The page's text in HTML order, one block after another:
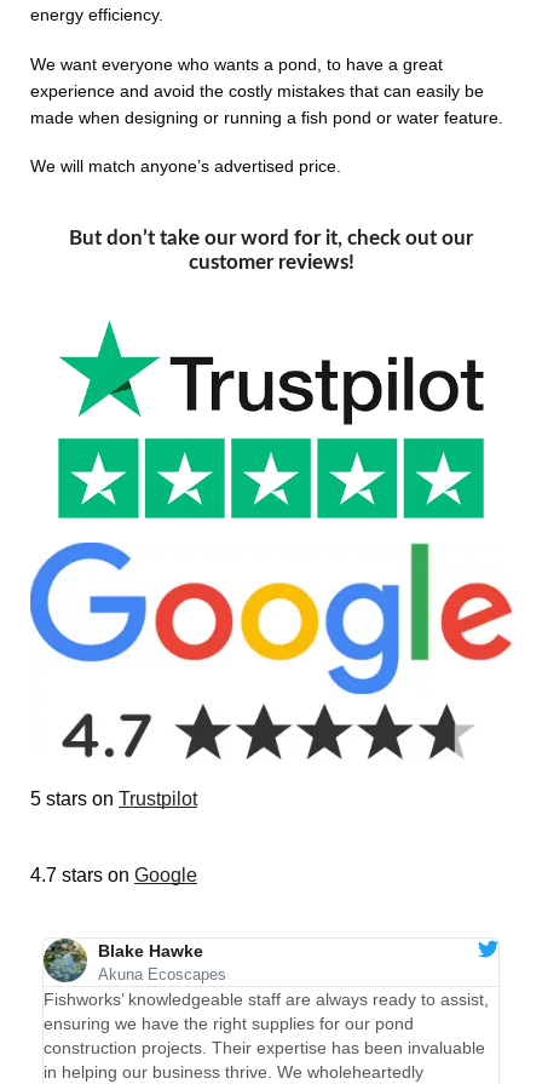
energy efficiency.
We want everyone who wants a pond, to have a great
experience and avoid the costly mistakes that can easily be
made when designing or running a fish pond or water feature.
We will match anyone’s advertised price.
But don’t take our word for it, check out our
customer reviews!
5 stars on Trustpilot
4.7 stars on Google
Blake Hawke
Akuna Ecoscapes
Fishworks’ knowledgeable staff are always ready to assist,
ensuring we have the right supplies for our pond
construction projects. Their expertise has been invaluable
in helping our business thrive. We wholeheartedly